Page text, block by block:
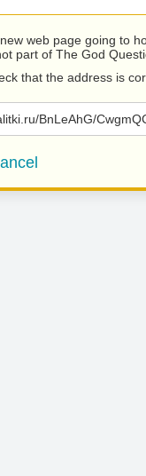
web page going to
part of The God
that the address is
BnLeAhG/